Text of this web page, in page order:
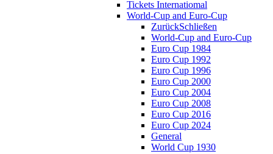
Tickets Internatiomal
World-Cup and Euro-Cup
ZurückSchließen
World-Cup and Euro-Cup
Euro Cup 1984
Euro Cup 1992
Euro Cup 1996
Euro Cup 2000
Euro Cup 2004
Euro Cup 2008
Euro Cup 2016
Euro Cup 2024
General
World Cup 1930